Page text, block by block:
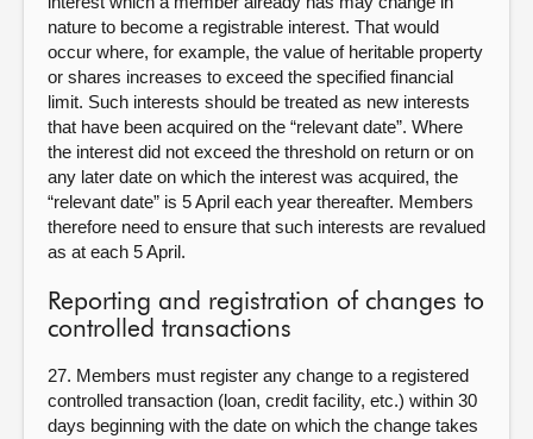
nature to become a registrable interest. That would
occur where, for example, the value of heritable property
or shares increases to exceed the specified financial
limit. Such interests should be treated as new interests
that have been acquired on the “relevant date”. Where
the interest did not exceed the threshold on return or on
any later date on which the interest was acquired, the
“relevant date” is 5 April each year thereafter. Members
therefore need to ensure that such interests are revalued
as at each 5 April.
Reporting and registration of changes to
controlled transactions
27. Members must register any change to a registered
controlled transaction (loan, credit facility, etc.) within 30
days beginning with the date on which the change takes